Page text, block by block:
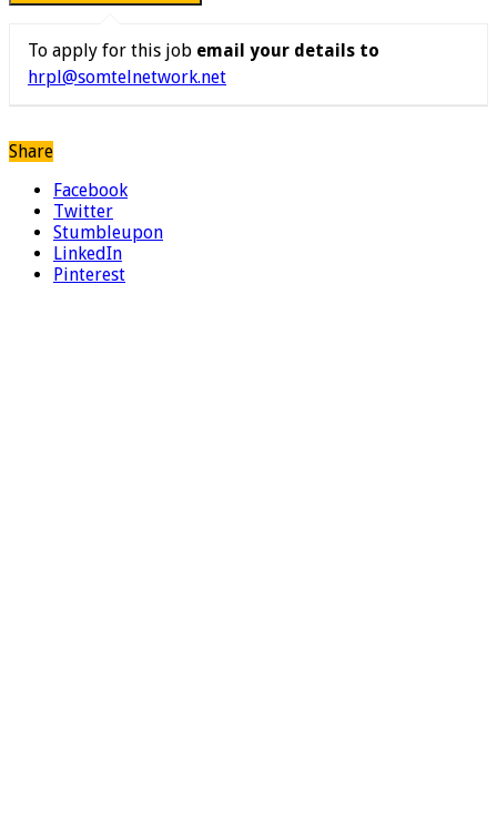
To apply for this job email your details to
hrpl@somtelnetwork.net
Share
Facebook
Twitter
Stumbleupon
LinkedIn
Pinterest